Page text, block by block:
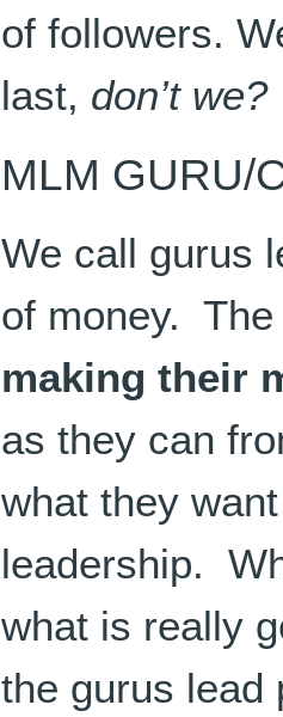
of followers.
last, don’t we?
MLM GURU/
We call gurus
of money.
making their
as they can
what they
leadership.
what is really
the gurus lead